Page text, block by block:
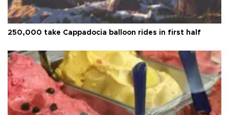
250,000 take Cappadocia balloon rides in first half